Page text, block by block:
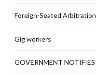
Foreign-Seated Arbitration
Gig workers
GOVERNMENT NOTIFIES